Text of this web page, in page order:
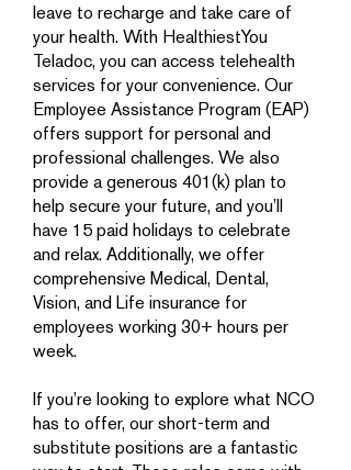
leave to recharge and take care of
your health. With HealthiestYou
Teladoc, you can access telehealth
services for your convenience. Our
Employee Assistance Program (EAP)
offers support for personal and
professional challenges. We also
provide a generous 401(k) plan to
help secure your future, and you’ll
have 15 paid holidays to celebrate
and relax. Additionally, we offer
comprehensive Medical, Dental,
Vision, and Life insurance for
employees working 30+ hours per
week.
If you’re looking to explore what NCO
has to offer, our short-term and
substitute positions are a fantastic